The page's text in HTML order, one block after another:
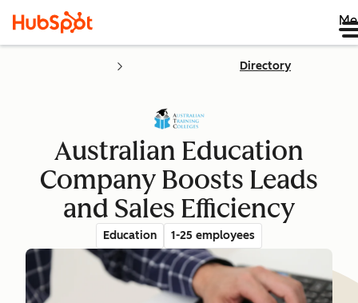
Directory
Australian Education
Company Boosts Leads
and Sales Efficiency
Education 1-25 employees